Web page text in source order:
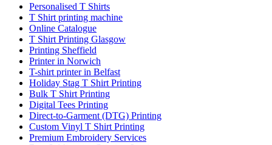
Personalised T Shirts
T Shirt printing machine
Online Catalogue
T Shirt Printing Glasgow
Printing Sheffield
Printer in Norwich
T-shirt printer in Belfast
Holiday Stag T Shirt Printing
Bulk T Shirt Printing
Digital Tees Printing
Direct-to-Garment (DTG) Printing
Custom Vinyl T Shirt Printing
Premium Embroidery Services